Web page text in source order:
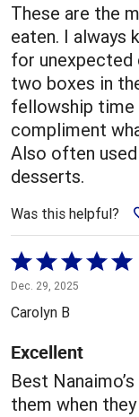
These are the
eaten. I always
for unexpected
two boxes in
fellowship time
compliment
Also often
desserts.
Was this helpful?
Rated
5
out
5
Dec. 29, 2025
Carolyn B
Excellent
Best
them when